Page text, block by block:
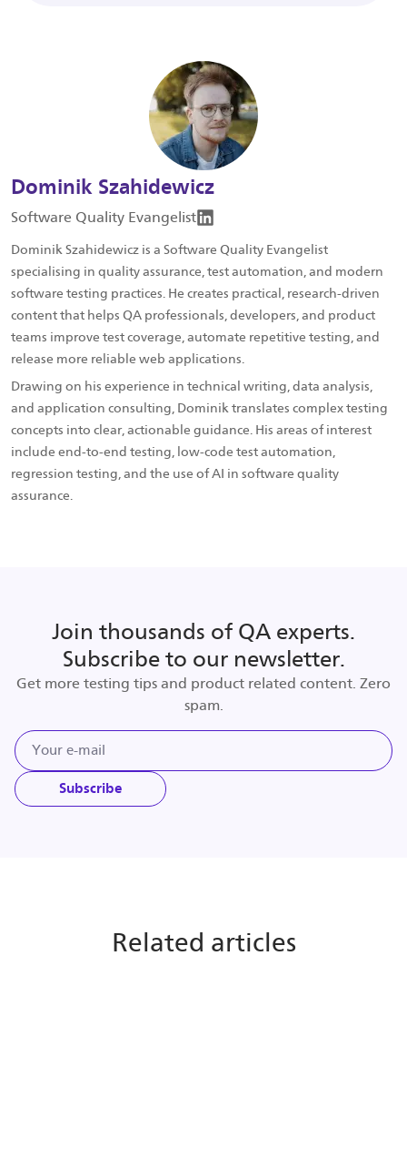
Dominik Szahidewicz
Software Quality Evangelist
Dominik Szahidewicz is a Software Quality Evangelist
specialising in quality assurance, test automation, and modern
software testing practices. He creates practical, research-driven
content that helps QA professionals, developers, and product
teams improve test coverage, automate repetitive testing, and
release more reliable web applications.
Drawing on his experience in technical writing, data analysis,
and application consulting, Dominik translates complex testing
concepts into clear, actionable guidance. His areas of interest
include end-to-end testing, low-code test automation,
regression testing, and the use of AI in software quality
assurance.
Join thousands of QA experts.
Subscribe to our newsletter.
Get more testing tips and product related content. Zero
spam.
Subscribe
Related articles